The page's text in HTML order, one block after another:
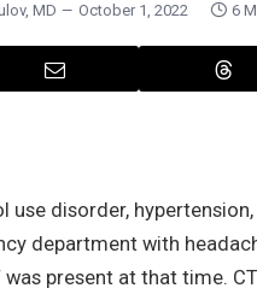
MD October 1, 2022 6
disorder, hypertension,
department with
present at that time.